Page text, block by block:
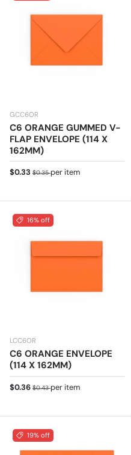
GCC6OR
C6 ORANGE GUMMED V-
FLAP ENVELOPE (114 X
162MM)
Sale price
$0.33 Regular price
$0.35per item
16% off
LCC6OR
C6 ORANGE ENVELOPE
(114 X 162MM)
Sale price
$0.36 Regular price
$0.43per item
19% off